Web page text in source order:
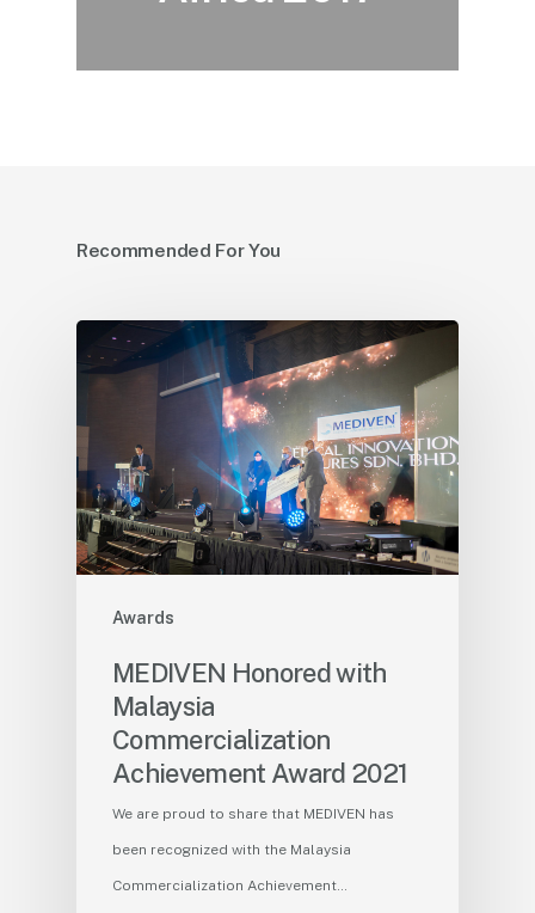
Recommended For You
Awards
MEDIVEN Honored with
Malaysia
Commercialization
Achievement Award 2021
We are proud to share that MEDIVEN has
been recognized with the Malaysia
Commercialization Achievement…